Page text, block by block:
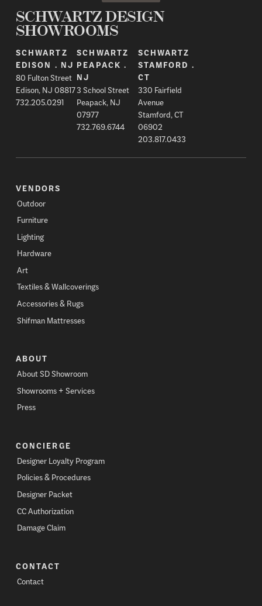
SCHWARTZ DESIGN
SHOWROOMS
SCHWARTZ
EDISON . NJ
80 Fulton Street
Edison, NJ 08817
732.205.0291
SCHWARTZ
PEAPACK .
NJ
3 School Street
Peapack, NJ
07977
732.769.6744
SCHWARTZ
STAMFORD .
CT
330 Fairfield
Avenue
Stamford, CT
06902
203.817.0433
VENDORS
Outdoor
Furniture
Lighting
Hardware
Art
Textiles & Wallcoverings
Accessories & Rugs
Shifman Mattresses
ABOUT
About SD Showroom
Showrooms + Services
Press
CONCIERGE
Designer Loyalty Program
Policies & Procedures
Designer Packet
CC Authorization
Damage Claim
CONTACT
Contact